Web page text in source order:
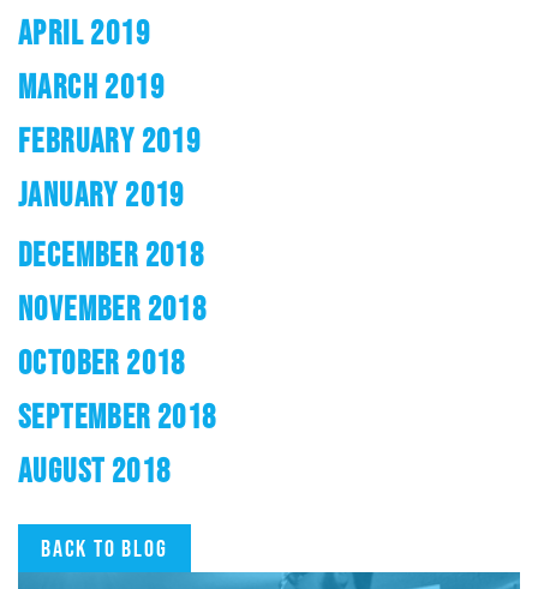
APRIL 2019
MARCH 2019
FEBRUARY 2019
JANUARY 2019
DECEMBER 2018
NOVEMBER 2018
OCTOBER 2018
SEPTEMBER 2018
AUGUST 2018
Back to blog